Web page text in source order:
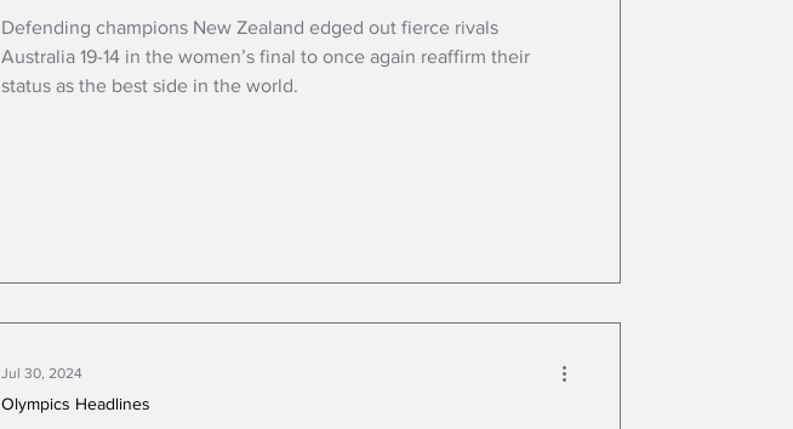
Defending champions New Zealand edged out fierce rivals
Australia 19-14 in the women’s final to once again reaffirm their
status as the best side in the world.
Olympics Headlines
Jul 30, 2024